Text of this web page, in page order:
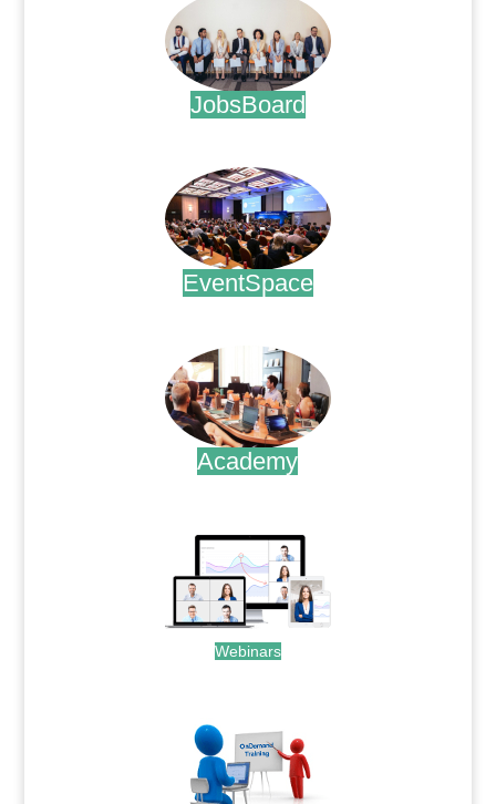
JobsBoard
EventSpace
Academy
Webinars